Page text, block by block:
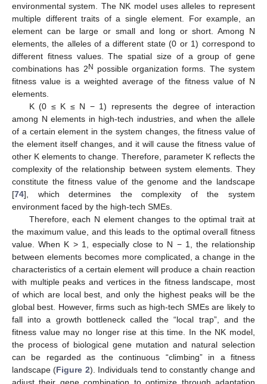
environmental system. The NK model uses alleles to represent
multiple different traits of a single element. For example, an
element can be large or small and long or short. Among N
elements, the alleles of a different state (0 or 1) correspond to
different fitness values. The spatial size of a group of gene
combinations has 2 N
possible organization forms. The system
fitness value is a weighted average of the fitness value of N
elements.
K (0 ≤ K ≤ N − 1) represents the degree of interaction
among N elements in high-tech industries, and when the allele
of a certain element in the system changes, the fitness value of
the element itself changes, and it will cause the fitness value of
other K elements to change. Therefore, parameter K reflects the
complexity of the relationship between system elements. They
constitute the fitness value of the genome and the landscape
[74], which determines the complexity of the system
environment faced by the high-tech SMEs.
Therefore, each N element changes to the optimal trait at
the maximum value, and this leads to the optimal overall fitness
value. When K > 1, especially close to N − 1, the relationship
between elements becomes more complicated, a change in the
characteristics of a certain element will produce a chain reaction
with multiple peaks and vertices in the fitness landscape, most
of which are local best, and only the highest peaks will be the
global best. However, firms such as high-tech SMEs are likely to
fall into a growth bottleneck called the “local trap”, and the
fitness value may no longer rise at this time. In the NK model,
the process of biological gene mutation and natural selection
can be regarded as the continuous “climbing” in a fitness
landscape (Figure 2). Individuals tend to constantly change and